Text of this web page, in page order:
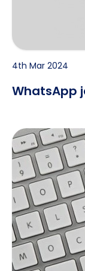
4th Mar 2024
WhatsApp
Major